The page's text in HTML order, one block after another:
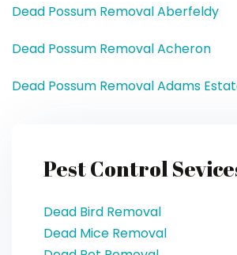
Dead Possum Removal Aberfeldy
Dead Possum Removal Acheron
Dead Possum Removal Adams
Pest Control
Dead Bird Removal
Dead Mice Removal